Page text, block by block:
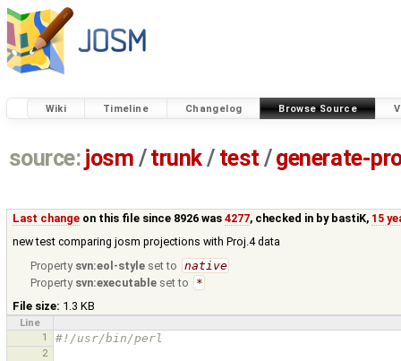
Wiki Timeline Changelog Browse Source
source: josm / trunk/ test /generate-
Last change on this file since 8926 was4277, checked in by bastiK, 15
new test comparing josm projections with Proj.4 data
Property svn:eol-style set to native
Property svn:executable set to
*
File size: 1.3 KB
Line
1
#!/usr/bin/perl
2